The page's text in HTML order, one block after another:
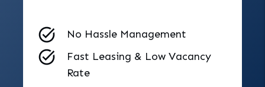
No Hassle Management
Fast Leasing & Low Vacancy
Rate